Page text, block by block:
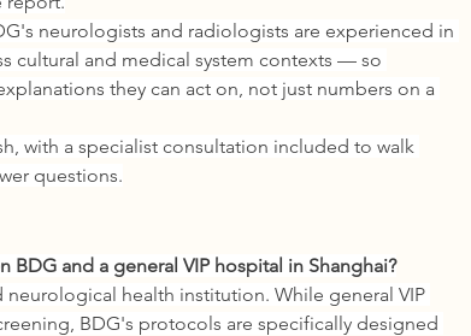
neurologists and radiologists are experienced in
cultural and medical system contexts — so
they can act on, not just numbers on a
with a specialist consultation included to walk
questions.
BDG and a general VIP hospital in Shanghai?
neurological health institution. While general VIP
BDG's protocols are specifically designed